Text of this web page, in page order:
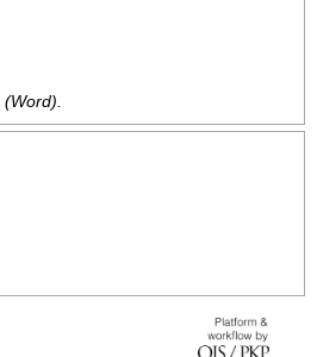
(Word).